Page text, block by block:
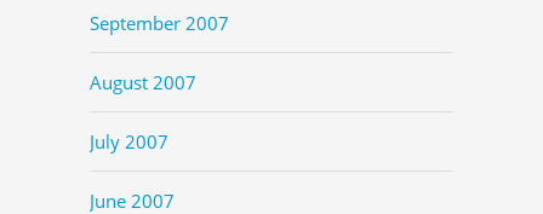
September 2007
August 2007
July 2007
June 2007